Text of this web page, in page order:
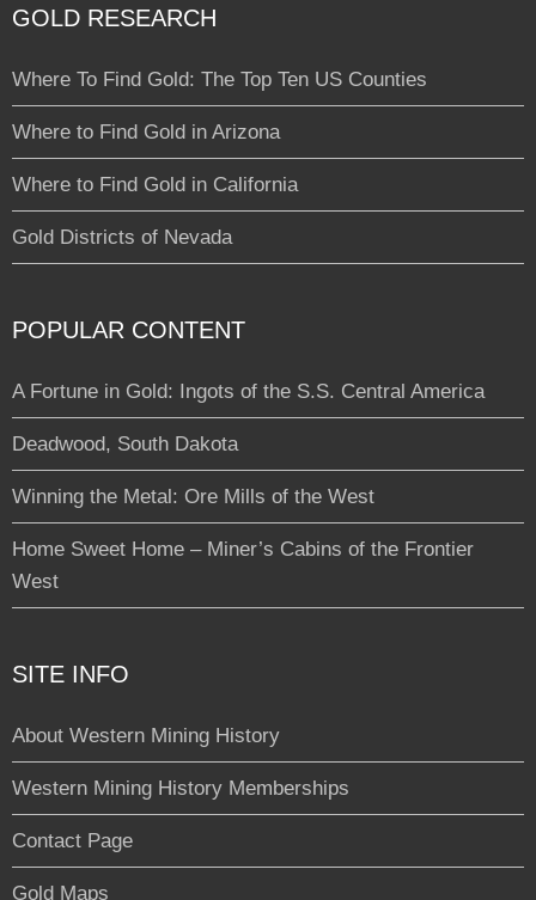
GOLD RESEARCH
Where To Find Gold: The Top Ten US Counties
Where to Find Gold in Arizona
Where to Find Gold in California
Gold Districts of Nevada
POPULAR CONTENT
A Fortune in Gold: Ingots of the S.S. Central America
Deadwood, South Dakota
Winning the Metal: Ore Mills of the West
Home Sweet Home – Miner’s Cabins of the Frontier
West
SITE INFO
About Western Mining History
Western Mining History Memberships
Contact Page
Gold Maps